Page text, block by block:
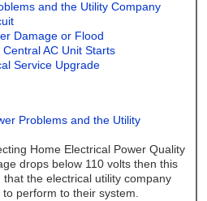
and the Utility Company
Damage or Flood
AC Unit Starts
Service Upgrade
Problems and the Utility
Home Electrical Power Quality
drops below 110 volts then this
the electrical utility company
perform to their system.